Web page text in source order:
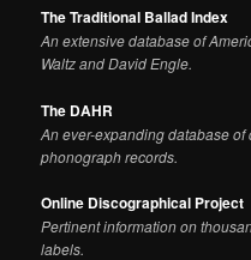
The Traditional Ballad Index
An extensive database of
Waltz and David Engle.
The DAHR
An ever-expanding database
phonograph records.
Online Discographical Project
Pertinent information on
labels.